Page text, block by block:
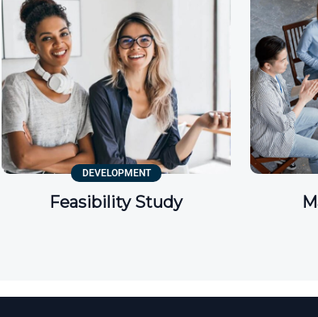
DEVELOPMENT
Feasibility Study